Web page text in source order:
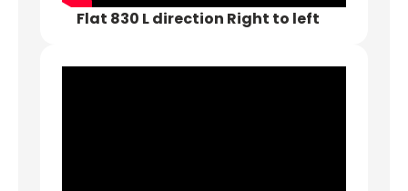
Flat 830 L direction Right to left